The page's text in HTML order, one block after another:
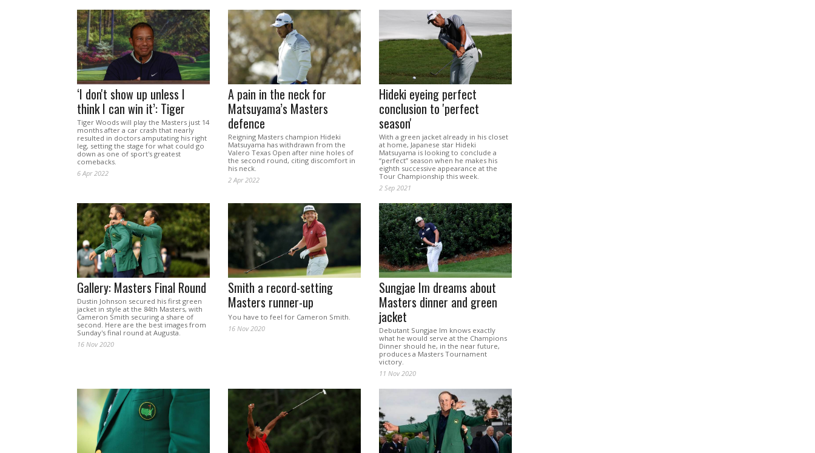
‘I don't show up unless I
think I can win it’: Tiger
Tiger Woods will play the Masters just 14
months after a car crash that nearly
resulted in doctors amputating his right
leg, setting the stage for what could go
down as one of sport's greatest
comebacks.
6 Apr 2022
A pain in the neck for
Matsuyama’s Masters
defence
Reigning Masters champion Hideki
Matsuyama has withdrawn from the
Valero Texas Open after nine holes of
the second round, citing discomfort in
his neck.
2 Apr 2022
Hideki eyeing perfect
conclusion to 'perfect
season'
With a green jacket already in his closet
at home, Japanese star Hideki
Matsuyama is looking to conclude a
“perfect” season when he makes his
eighth successive appearance at the
Tour Championship this week.
2 Sep 2021
Gallery: Masters Final Round
Dustin Johnson secured his first green
jacket in style at the 84th Masters, with
Cameron Smith securing a share of
second. Here are the best images from
Sunday's final round at Augusta.
16 Nov 2020
Smith a record-setting
Masters runner-up
You have to feel for Cameron Smith.
16 Nov 2020
Sungjae Im dreams about
Masters dinner and green
jacket
Debutant Sungjae Im knows exactly
what he would serve at the Champions
Dinner should he, in the near future,
produces a Masters Tournament
victory.
11 Nov 2020